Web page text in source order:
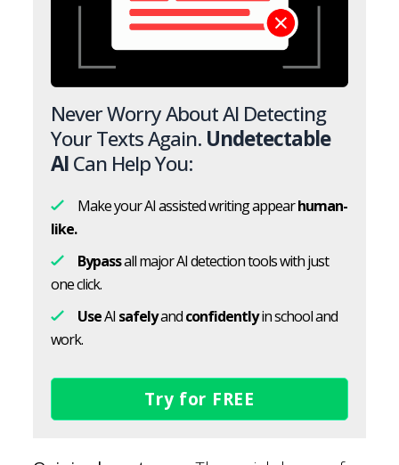
Never Worry About AI Detecting
Your Texts Again. Undetectable
AICan Help You:
Make your AI assisted writing appearhuman-
like.
Bypassall major AI detection tools with just
one click.
UseAI safelyandconfidentlyin school and
work.
Try for FREE